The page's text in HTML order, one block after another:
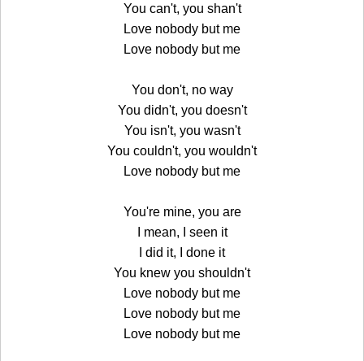
You can't, you shan't
Love nobody but me
Love nobody but me
You don't, no way
You didn't, you doesn't
You isn't, you wasn't
You couldn't, you wouldn't
Love nobody but me
You're mine, you are
I mean, I seen it
I did it, I done it
You knew you shouldn't
Love nobody but me
Love nobody but me
Love nobody but me